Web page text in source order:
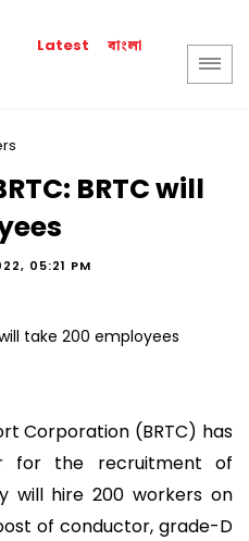
Latest বাংলা
BRTC will
05:21 PM
Corporation (BRTC) has
for the recruitment of
will hire 200 workers on
of conductor, grade-D